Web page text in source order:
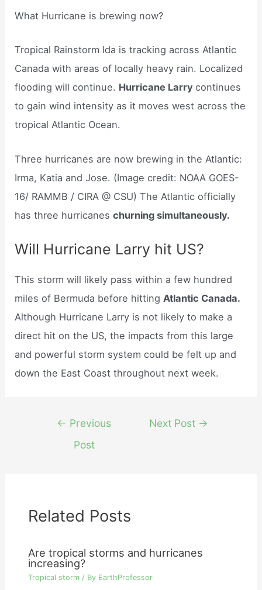
What Hurricane is brewing now?
Tropical Rainstorm Ida is tracking across Atlantic
Canada with areas of locally heavy rain. Localized
flooding will continue. Hurricane Larrycontinues
to gain wind intensity as it moves west across the
tropical Atlantic Ocean.
Three hurricanes are now brewing in the Atlantic:
Irma, Katia and Jose. (Image credit: NOAA GOES-
16/ RAMMB / CIRA @ CSU) The Atlantic officially
has three hurricaneschurning simultaneously.
Will Hurricane Larry hit US?
This storm will likely pass within a few hundred
miles of Bermuda before hitting Atlantic Canada.
Although Hurricane Larry is not likely to make a
direct hit on the US, the impacts from this large
and powerful storm system could be felt up and
down the East Coast throughout next week.
navigation
← Previous
Post
Next Post →
Related Posts
Are tropical storms and hurricanes
increasing?
Tropical storm / By EarthProfessor